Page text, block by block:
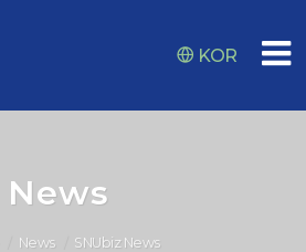
KOR
News
News SNUbiz News